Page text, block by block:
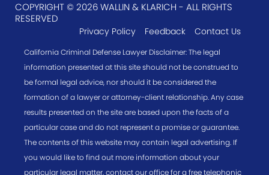
COPYRIGHT © 2026 WALLIN & KLARICH - ALL RIGHTS
RESERVED
Privacy Policy Feedback Contact Us
California Criminal Defense Lawyer Disclaimer: The legal
information presented at this site should not be construed to
be formal legal advice, nor should it be considered the
formation of a lawyer or attorney-client relationship. Any case
results presented on the site are based upon the facts of a
particular case and do not represent a promise or guarantee.
The contents of this website may contain legal advertising. If
you would like to find out more information about your
particular legal matter, contact our office for a free telephonic